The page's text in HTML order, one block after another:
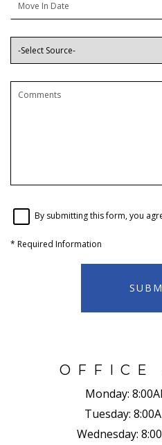
By submitting this form, you
* Required Information
OFFICE
Monday:
Tuesday:
Wednesday: